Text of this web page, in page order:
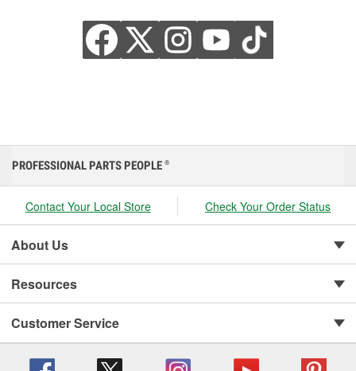
PROFESSIONAL PARTS PEOPLE ®
Contact Your Local Store Check Your Order Status
About Us
Resources
Customer Service